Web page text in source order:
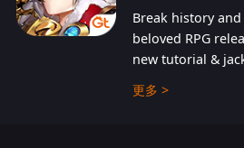
Break history
beloved RPG
new tutorial &
gently guide
wastelands!
更多 >